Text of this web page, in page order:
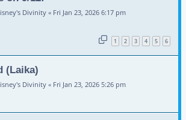
Divinity « Fri Jan 23, 2026 6:17 pm
1 2 3 4 5 6
(Laika)
Divinity « Fri Jan 23, 2026 5:26 pm